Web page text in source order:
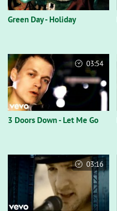
Green Day - Holiday
3 Doors Down - Let Me Go
03:54
03:16